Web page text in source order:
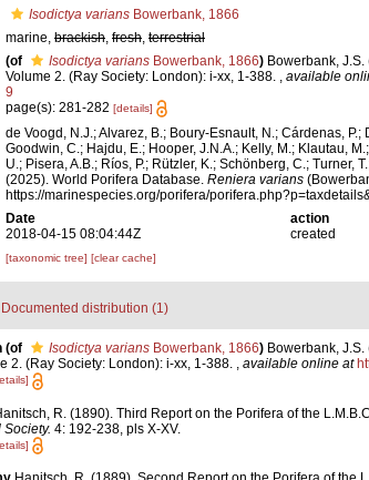
Isodictya varians Bowerbank, 1866
marine, brackish, fresh, terrestrial
(of Isodictya varians Bowerbank, 1866) Bowerbank,
Volume 2. (Ray Society: London): i-xx, 1-388. , available
9
page(s): 281-282 [details]
de Voogd, N.J.; Alvarez, B.; Boury-Esnault, N.; Cárdenas,
Goodwin, C.; Hajdu, E.; Hooper, J.N.A.; Kelly, M.; Klautau,
U.; Pisera, A.B.; Ríos, P.; Rützler, K.; Schönberg, C.; Turner,
(2025). World Porifera Database. Reniera varians
https://marinespecies.org/porifera/
Date action
2018-04-15 08:04:44Z
created
[taxonomic tree] [clear cache]
Documented distribution (1)
(of Isodictya variansBowerbank, 1866) Bowerbank,
2. (Ray Society: London): i-xx, 1-388. , available online at
R. (1890). Third Report on the Porifera of the
4: 192-238, pls X-XV.